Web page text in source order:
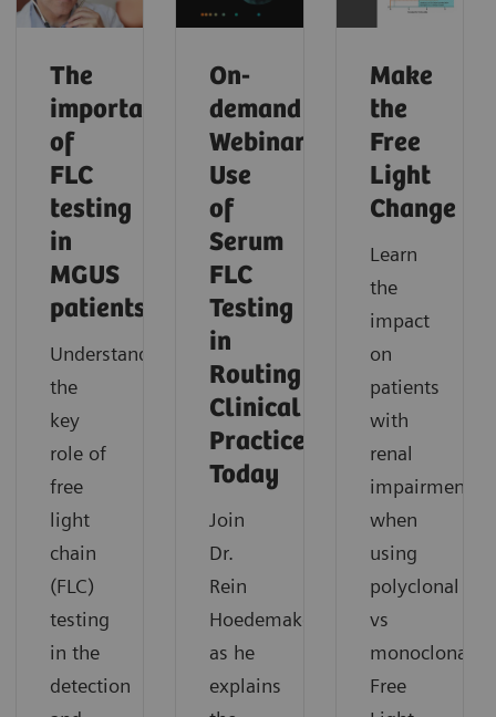
The
importance
of
FLC
testing
in
MGUS
patients
Understand
the
key
role of
free
light
chain
(FLC)
testing
in the
detection
On-
demand
Webinar:
Use
of
Serum
FLC
Testing
in
Routing
Clinical
Practice
Today
Join
Dr.
Rein
Hoedemakers
as he
explains
Make
the
Free
Light
Change
Learn
the
impact
on
patients
with
renal
impairment
when
using
polyclonal
vs
monoclonal
Free